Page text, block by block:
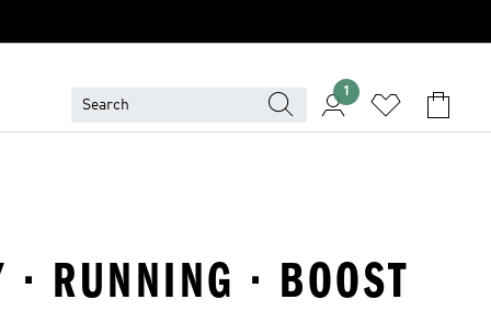
1
RUNNING · BOOST